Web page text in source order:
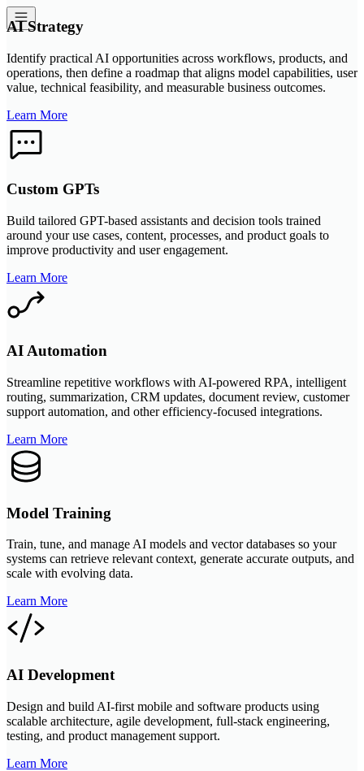
AI Strategy
Identify practical AI opportunities across workflows, products, and
operations, then define a roadmap that aligns model capabilities, user
value, technical feasibility, and measurable business outcomes.
Learn More
Custom GPTs
Build tailored GPT-based assistants and decision tools trained
around your use cases, content, processes, and product goals to
improve productivity and user engagement.
Learn More
AI Automation
Streamline repetitive workflows with AI-powered RPA, intelligent
routing, summarization, CRM updates, document review, customer
support automation, and other efficiency-focused integrations.
Learn More
Model Training
Train, tune, and manage AI models and vector databases so your
systems can retrieve relevant context, generate accurate outputs, and
scale with evolving data.
Learn More
AI Development
Design and build AI-first mobile and software products using
scalable architecture, agile development, full-stack engineering,
testing, and product management support.
Learn More